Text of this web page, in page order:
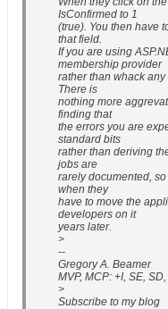
IsConfirmed to 1
(true). You then have
that field.
If you are using
membership provider
rather than whack
There is
nothing more
finding that
the errors you are
standard bits
rather than deriving
jobs are
rarely documented,
when they
have to move the
developers on it
years later.
>
--
Gregory A. Beamer
MVP, MCP: +I, SE,
>
Subscribe to my blog